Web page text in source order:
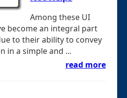
Among these UI
become an integral part
to their ability to convey
in a simple and ...
read more